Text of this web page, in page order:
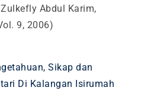
Abdul Karim,
9, 2006)
Sikap dan
Di Kalangan Isirumah